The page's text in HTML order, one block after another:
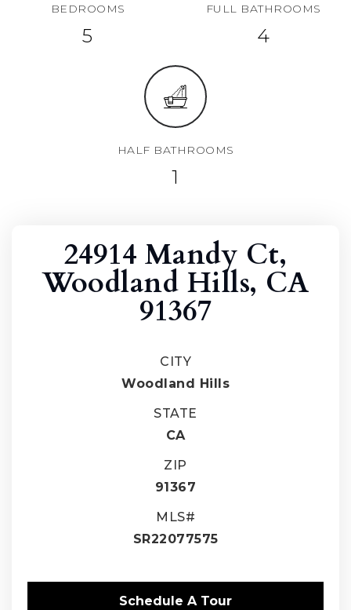
BEDROOMS
5
FULL BATHROOMS
4
HALF BATHROOMS
1
24914 Mandy Ct,
Woodland Hills, CA
91367
CITY
Woodland Hills
STATE
CA
ZIP
91367
MLS#
SR22077575
Schedule A Tour